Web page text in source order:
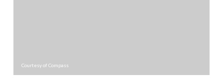
Courtesy of Compass